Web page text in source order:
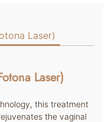
Laser)
Laser)
this treatment
the vaginal